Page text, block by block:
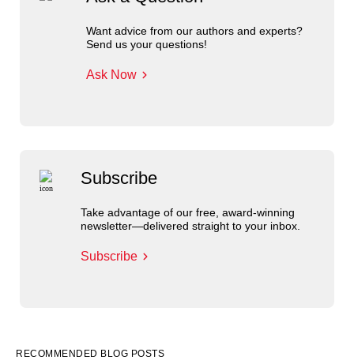
Want advice from our authors and experts?
Send us your questions!
Ask Now
Subscribe
Take advantage of our free, award-winning
newsletter—delivered straight to your inbox.
Subscribe
RECOMMENDED BLOG POSTS